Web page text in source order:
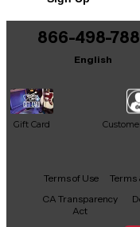
Includes
866-498-
English
Gift Card
Facebook
X YouTube
Terms of Use Terms
CA Transparency
Act